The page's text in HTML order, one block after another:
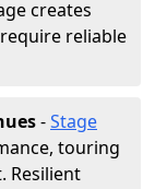
creates
reliable
-Stage
touring
Resilient